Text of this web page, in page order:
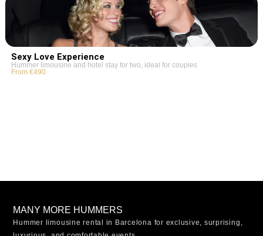
Sexy Love Experience
Hummer limousine and hotel stay for two, ideal for couples
From €490
MANY MORE HUMMERS
Hummer limousine rental in Barcelona for exclusive, surprising,